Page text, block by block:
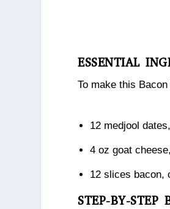
ESSENTIAL
To make this
12 medjool
4 oz goat
12 slices bacon,
STEP-BY-STEP